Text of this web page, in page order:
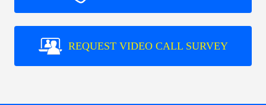
REQUEST VIDEO CALL SURVEY